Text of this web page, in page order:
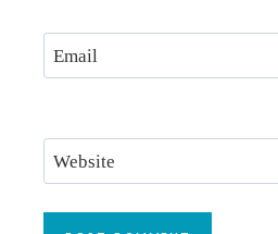
Email
Website